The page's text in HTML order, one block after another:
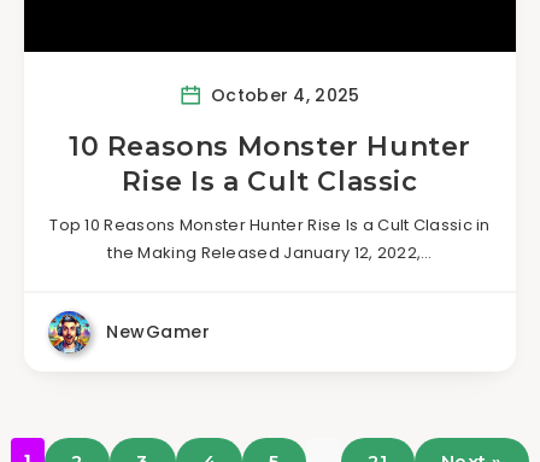
October 4, 2025
10 Reasons Monster Hunter
Rise Is a Cult Classic
Top 10 Reasons Monster Hunter Rise Is a Cult Classic in
the Making Released January 12, 2022,…
NewGamer